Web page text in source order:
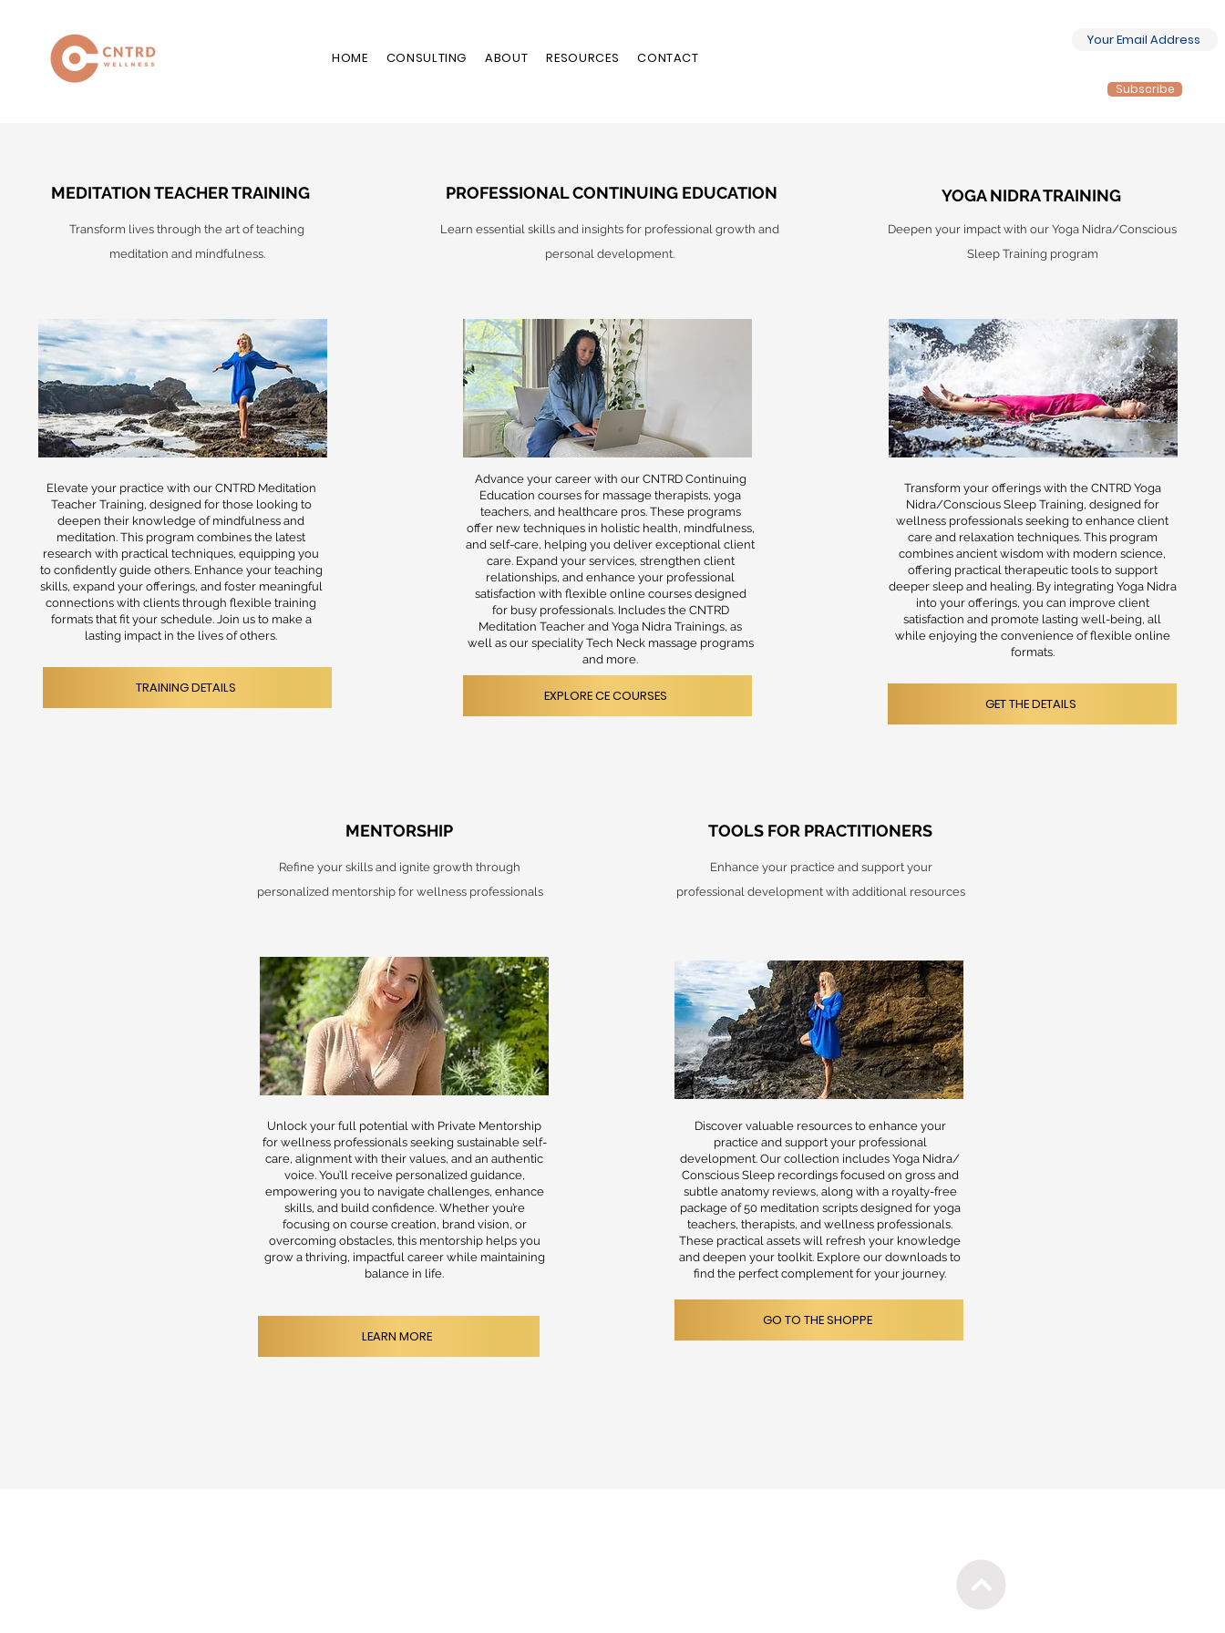
HOME CONSULTING ABOUT RESOURCES CONTACT
Subscribe
MEDITATION TEACHER TRAINING
Transform lives through the art of teaching
meditation and mindfulness.
Elevate your practice with our CNTRD Meditation
Teacher Training, designed for those looking to
deepen their knowledge of mindfulness and
meditation. This program combines the latest
research with practical techniques, equipping you
to confidently guide others. Enhance your teaching
skills, expand your offerings, and foster meaningful
connections with clients through flexible training
formats that fit your schedule. Join us to make a
lasting impact in the lives of others.
TRAINING DETAILS
PROFESSIONAL CONTINUING EDUCATION
Learn essential skills and insights for professional growth and
personal development.
EXPLORE CE COURSES
Advance your career with our CNTRD Continuing
Education courses for massage therapists, yoga
teachers, and healthcare pros. These programs
offer new techniques in holistic health, mindfulness,
and self-care, helping you deliver exceptional client
care. Expand your services, strengthen client
relationships, and enhance your professional
satisfaction with flexible online courses designed
for busy professionals. Includes the CNTRD
Meditation Teacher and Yoga Nidra Trainings, as
well as our speciality Tech Neck massage programs
and more.
YOGA NIDRA TRAINING
Deepen your impact with our Yoga Nidra/Conscious
Sleep Training program
Transform your offerings with the CNTRD Yoga
Nidra/Conscious Sleep Training, designed for
wellness professionals seeking to enhance client
care and relaxation techniques. This program
combines ancient wisdom with modern science,
offering practical therapeutic tools to support
deeper sleep and healing. By integrating Yoga Nidra
into your offerings, you can improve client
satisfaction and promote lasting well-being, all
while enjoying the convenience of flexible online
formats.
GET THE DETAILS
MENTORSHIP
Refine your skills and ignite growth through
personalized mentorship for wellness professionals
Unlock your full potential with Private Mentorship
for wellness professionals seeking sustainable self-
care, alignment with their values, and an authentic
voice. You’ll receive personalized guidance,
empowering you to navigate challenges, enhance
skills, and build confidence. Whether you’re
focusing on course creation, brand vision, or
overcoming obstacles, this mentorship helps you
grow a thriving, impactful career while maintaining
balance in life.
LEARN MORE
TOOLS FOR PRACTITIONERS
Enhance your practice and support your
professional development with additional resources
Discover valuable resources to enhance your
practice and support your professional
development. Our collection includes Yoga Nidra/
Conscious Sleep recordings focused on gross and
subtle anatomy reviews, along with a royalty-free
package of 50 meditation scripts designed for yoga
teachers, therapists, and wellness professionals.
These practical assets will refresh your knowledge
and deepen your toolkit. Explore our downloads to
find the perfect complement for your journey.
GO TO THE SHOPPE